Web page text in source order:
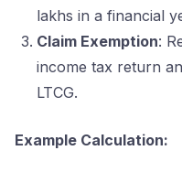
lakhs in a financial
Claim Exemption:
income tax return
LTCG.
Example Calculation: